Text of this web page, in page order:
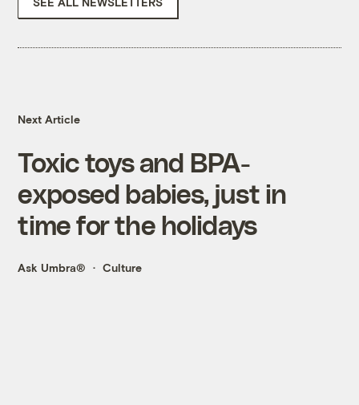
Next Article
Toxic toys and BPA-
exposed babies, just in
time for the holidays
Ask Umbra® Culture